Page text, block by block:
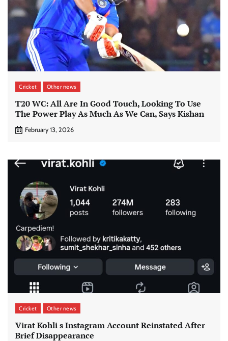
Cricket Other news
T20 WC: All Are In Good Touch, Looking To Use
The Power Play As Much As We Can, Says Kishan
February 13, 2026
Cricket Other news
Virat Kohli s Instagram Account Reinstated After
Brief Disappearance